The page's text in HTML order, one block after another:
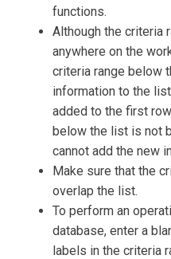
functions.
Although the criteria
anywhere on the
criteria range below
information to the
added to the first
below the list is not
cannot add the new
Make sure that the
overlap the list.
To perform an
database, enter a
labels in the criteria